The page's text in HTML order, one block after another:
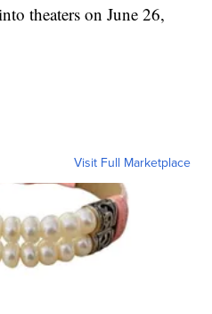
theaters on June 26,
Visit Full Marketplace